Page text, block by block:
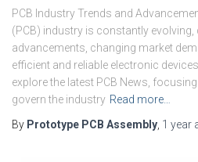
PCB Industry Trends and
(PCB) industry is constantly
advancements, changing market
efficient and reliable electronic
explore the latest PCB News,
govern the industry Read more…
By Prototype PCB Assembly 1 year